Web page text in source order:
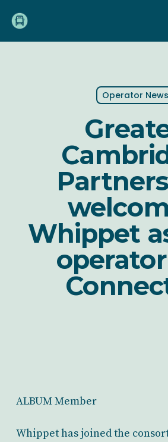
main
Operator News
Whippet
ALBUM Member
Whippet has joined the